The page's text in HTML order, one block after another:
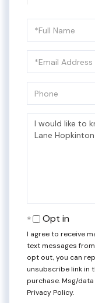
Name
Questions
or
Comments?
Opt in
I agree to receive
text messages
opt out, you can
unsubscribe link in
purchase. Msg/
Privacy Policy.